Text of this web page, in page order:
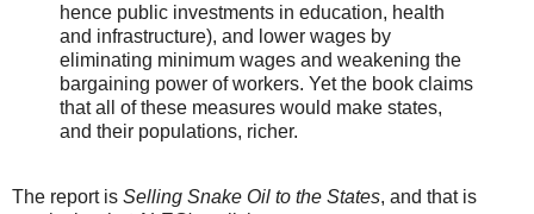
hence public investments in education, health
and infrastructure), and lower wages by
eliminating minimum wages and weakening the
bargaining power of workers. Yet the book claims
that all of these measures would make states,
and their populations, richer.
The report is Selling Snake Oil to the States, and that is